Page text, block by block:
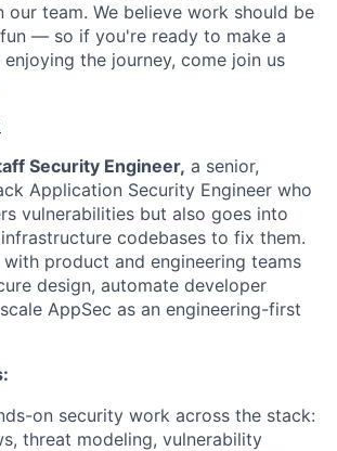
our team. We believe work should be
fun — so if you're ready to make a
the journey, come join us
Security Engineer, a senior,
Application Security Engineer who
vulnerabilities but also goes into
codebases to fix them.
product and engineering teams
design, automate developer
AppSec as an engineering-first
on security work across the stack:
threat modeling, vulnerability